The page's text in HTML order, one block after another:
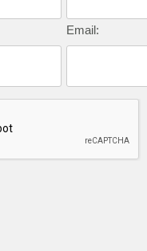
Email: